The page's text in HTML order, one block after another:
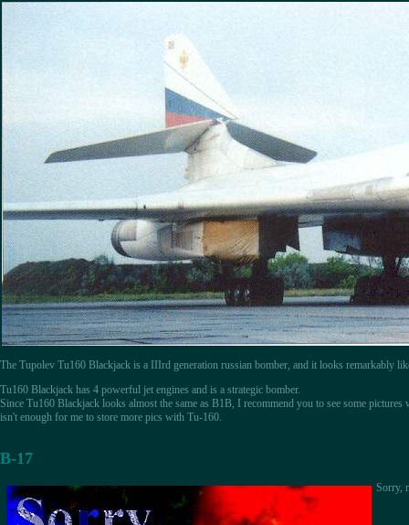
The Tupolev Tu160 Blackjack is a IIIrd generation russian bomber, and it looks remarkably
Tu160 Blackjack has 4 powerful jet engines and is a strategic bomber.
Since Tu160 Blackjack looks almost the same as B1B, I recommend you to see some
isn't enough for me to store more pics with Tu-160.
B-17
Sorry,